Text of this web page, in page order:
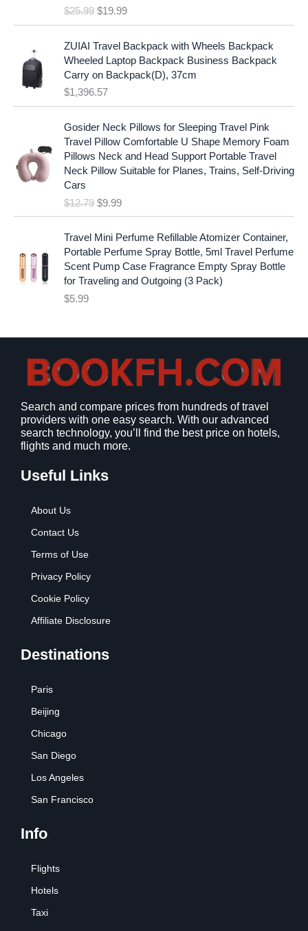
e
s
:
$
1
9
9
7
.
i
$
1
7
9
7
.
$25.99 a
p
r
i
c
a
s
$
5
.
9
.
$19.99t
r
i
c
:
$
1
9
9
ZUIAI Travel Backpack with Wheels Backpack
Wheeled Laptop Backpack Business Backpack
Carry on Backpack(D), 37cm
$1,396.57
Gosider Neck Pillows for Sleeping Travel Pink
Travel Pillow Comfortable U Shape Memory Foam
Pillows Neck and Head Support Portable Travel
Neck Pillow Suitable for Planes, Trains, Self-Driving
Cars
$12.79 a
p
r
i
c
s
$
1
.
7
9
.
$9.99t
r
i
c
e
$
.
9
.
Travel Mini Perfume Refillable Atomizer Container,
Portable Perfume Spray Bottle, 5ml Travel Perfume
Scent Pump Case Fragrance Empty Spray Bottle
for Traveling and Outgoing (3 Pack)
$5.99
Search and compare prices from hundreds of travel
providers with one easy search. With our advanced
search technology, you’ll find the best price on hotels,
flights and much more.
Useful Links
About Us
Contact Us
Terms of Use
Privacy Policy
Cookie Policy
Affiliate Disclosure
Destinations
Paris
Beijing
Chicago
San Diego
Los Angeles
San Francisco
Info
Flights
Hotels
Taxi